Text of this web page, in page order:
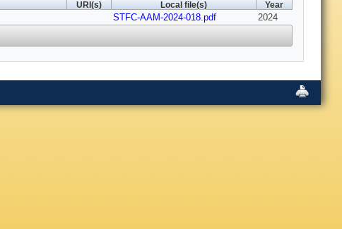
URI(s) Local file(s) Year
STFC-AAM-2024-018.pdf 2024